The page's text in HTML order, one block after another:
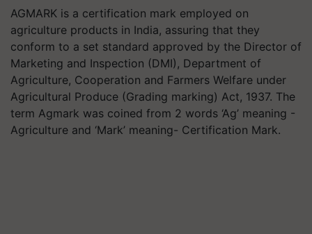
AGMARK is a certification mark employed on
agriculture products in India, assuring that they
conform to a set standard approved by the Director of
Marketing and Inspection (DMI), Department of
Agriculture, Cooperation and Farmers Welfare under
Agricultural Produce (Grading marking) Act, 1937. The
term Agmark was coined from 2 words ‘Ag’ meaning -
Agriculture and ‘Mark’ meaning- Certification Mark.